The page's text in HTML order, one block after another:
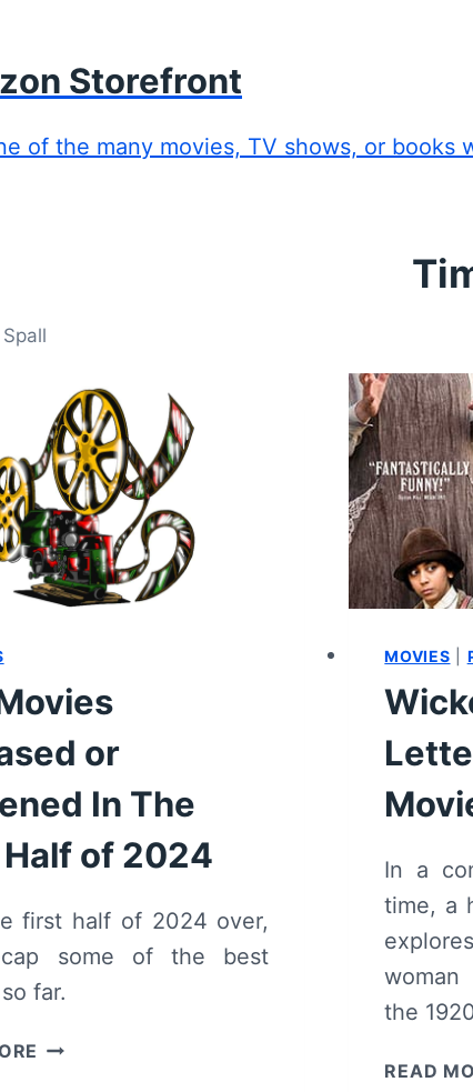
Storefront
of the many movies, TV shows, or books
or
In The
of 2024
first half of 2024 over,
some of the best
far.
TOP
MOVIES
In a
time, a
the
READ